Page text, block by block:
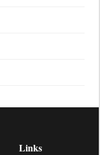
Links